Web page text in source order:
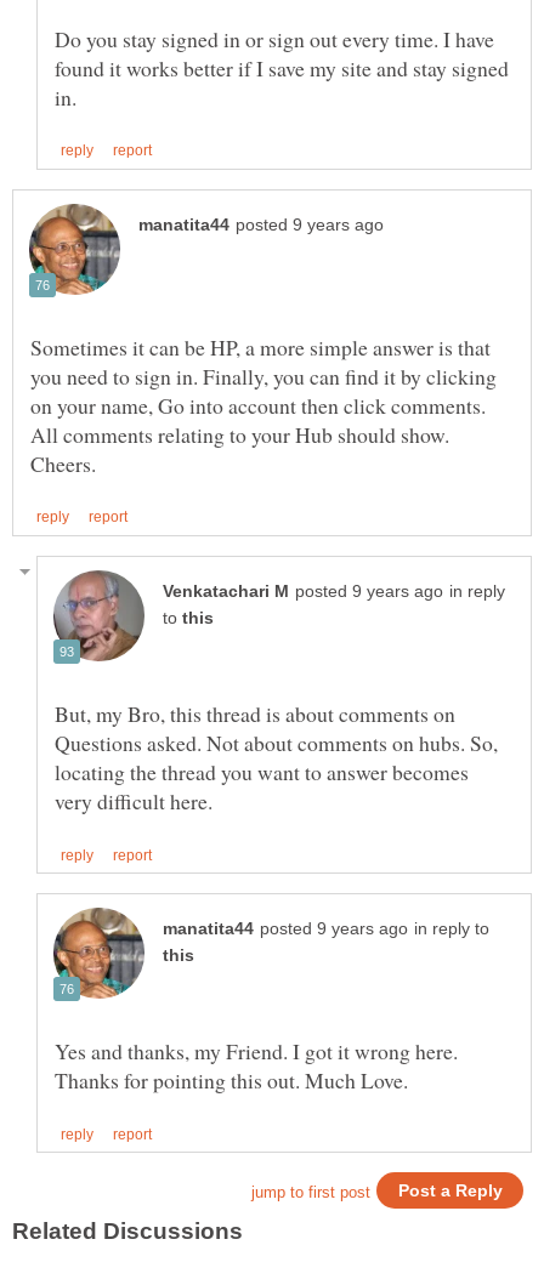
Do you stay signed in or sign out every time. I have
found it works better if I save my site and stay signed
Sometimes it can be HP, a more simple answer is that
you need to sign in. Finally, you can find it by clicking
on your name, Go into account then click comments.
All comments relating to your Hub should show.
in reply
to
But, my Bro, this thread is about comments on
Questions asked. Not about comments on hubs. So,
locating the thread you want to answer becomes
in reply to
Yes and thanks, my Friend. I got it wrong here.